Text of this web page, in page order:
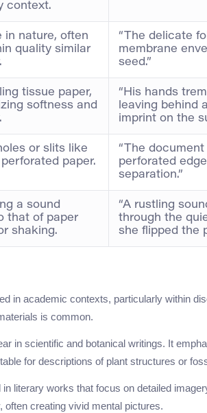
context.
in nature, often
quality similar
“The delicate
membrane
seed.”
tissue paper,
softness and
“His hands
leaving behind
imprint on the
or slits like
paper.
“The document
perforated
separation.”
a sound
that of paper
shaking.
“A rustling
through the
she flipped the
in academic contexts, particularly within
is common.
in scientific and botanical writings. It
for descriptions of plant structures or
in literary works that focus on detailed
often creating vivid mental pictures.